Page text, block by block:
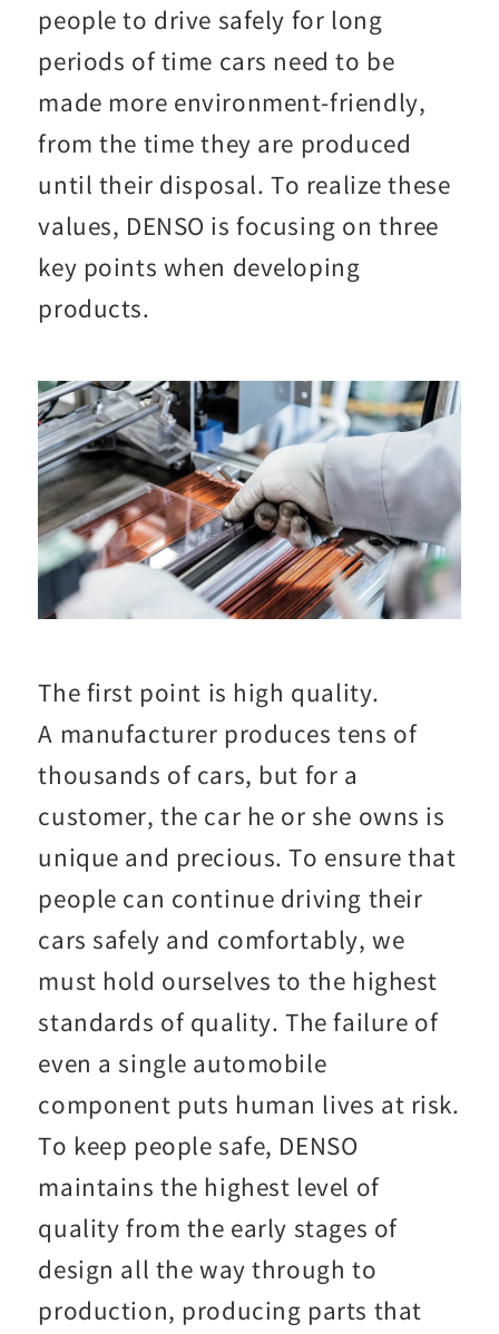
people to drive safely for long
periods of time cars need to be
made more environment-friendly,
from the time they are produced
until their disposal. To realize these
values, DENSO is focusing on three
key points when developing
products.
The first point is high quality.
A manufacturer produces tens of
thousands of cars, but for a
customer, the car he or she owns is
unique and precious. To ensure that
people can continue driving their
cars safely and comfortably, we
must hold ourselves to the highest
standards of quality. The failure of
even a single automobile
component puts human lives at risk.
To keep people safe, DENSO
maintains the highest level of
quality from the early stages of
design all the way through to
production, producing parts that